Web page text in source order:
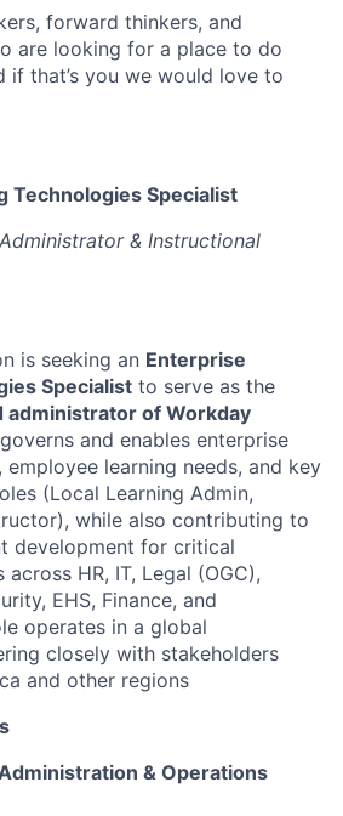
forward thinkers, and
are looking for a place to do
if that’s you we would love to
Technologies Specialist
& Instructional
is seeking an Enterprise
Specialist to serve as the
administrator of Workday
and enables enterprise
employee learning needs, and key
(Local Learning Admin,
while also contributing to
development for critical
HR, IT, Legal (OGC),
EHS, Finance, and
operates in a global
closely with stakeholders
and other regions
& Operations